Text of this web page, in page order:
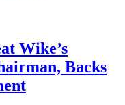
Wike’s
Backs